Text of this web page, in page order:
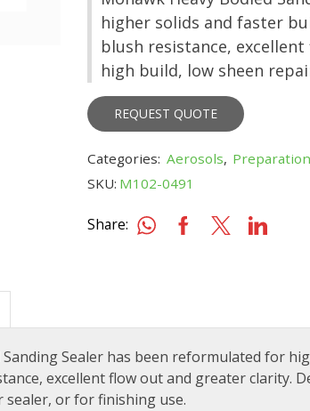
higher solids and faster
blush resistance,
high build, low sheen
REQUEST QUOTE
Categories: Aerosols,
SKU: M102-0491
Share:
Sealer has been reformulated for
excellent flow out and greater clarity.
or for finishing use.